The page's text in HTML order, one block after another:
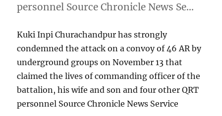
personnel Source Chronicle News Se…
Kuki Inpi Churachandpur has strongly
condemned the attack on a convoy of 46 AR by
underground groups on November 13 that
claimed the lives of commanding officer of the
battalion, his wife and son and four other QRT
personnel Source Chronicle News Service